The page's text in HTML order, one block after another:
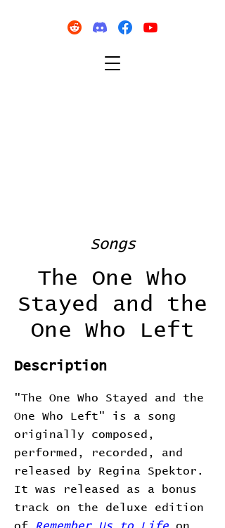
Songs
The One Who
Stayed and the
One Who Left
Description
"The One Who Stayed and the
One Who Left" is a song
originally composed,
performed, recorded, and
released by Regina Spektor.
It was released as a bonus
track on the deluxe edition